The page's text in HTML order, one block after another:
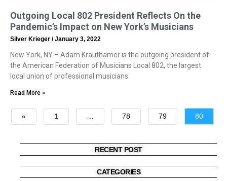
Outgoing Local 802 President Reflects On the
Pandemic’s Impact on New York’s Musicians
Silver Krieger January 3, 2022
New York, NY – Adam Krauthamer is the outgoing president of
the American Federation of Musicians Local 802, the largest
local union of professional musicians
Read More »
« 1 78 79
80
RECENT POST
CATEGORIES